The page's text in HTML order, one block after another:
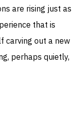
are rising just as
that is
carving out a new
perhaps quietly,